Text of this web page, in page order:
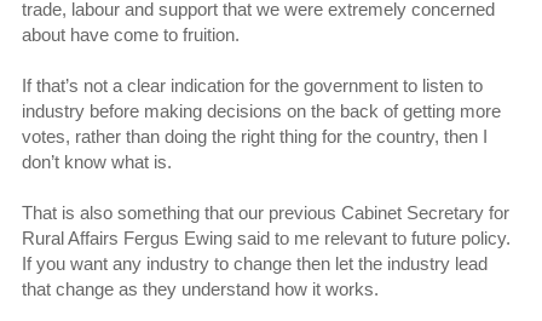
trade, labour and support that we were extremely concerned
about have come to fruition.
If that’s not a clear indication for the government to listen to
industry before making decisions on the back of getting more
votes, rather than doing the right thing for the country, then I
don’t know what is.
That is also something that our previous Cabinet Secretary for
Rural Affairs Fergus Ewing said to me relevant to future policy.
If you want any industry to change then let the industry lead
that change as they understand how it works.